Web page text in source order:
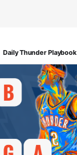
Daily Thunder Playbook